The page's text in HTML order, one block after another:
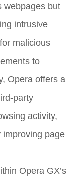
webpages but
intrusive
malicious
to
Opera offers a
party
activity,
improving page
Opera GX’s